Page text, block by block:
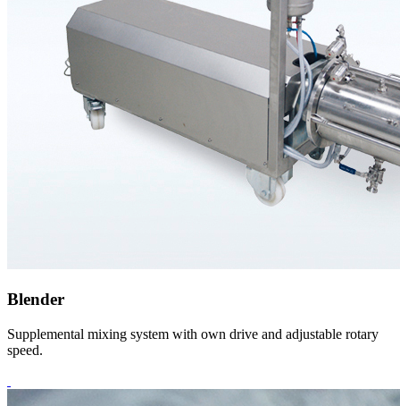
Blender
Supplemental mixing system with own drive and adjustable rotary
speed.